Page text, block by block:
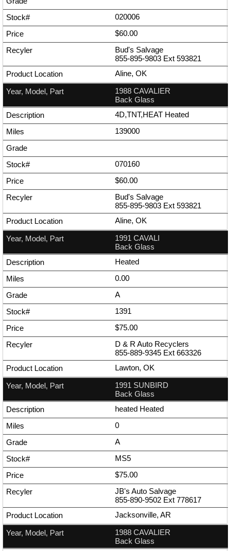
020006
$60.00
Bud's Salvage
855-895-9803 Ext 593821
Aline, OK
1988 CAVALIER
Back Glass
4D,TNT,HEAT Heated
139000
070160
$60.00
Bud's Salvage
855-895-9803 Ext 593821
Aline, OK
1991 CAVALI
Back Glass
Heated
0.00
A
1391
$75.00
D & R Auto Recyclers
855-889-9345 Ext 663326
Lawton, OK
1991 SUNBIRD
Back Glass
heated Heated
0
A
MS5
$75.00
JB's Auto Salvage
855-890-9502 Ext 778617
Jacksonville, AR
1988 CAVALIER
Back Glass